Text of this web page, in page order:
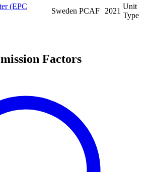
(EPC
Sweden PCAF 2021
Unit
Type
Factors